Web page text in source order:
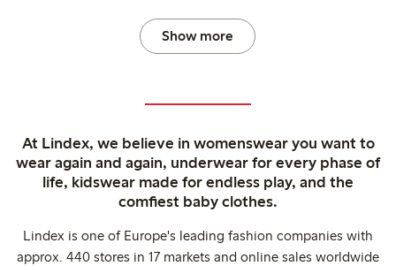
Show more
At Lindex, we believe in womenswear you want to
wear again and again, underwear for every phase of
life, kidswear made for endless play, and the
comfiest baby clothes.
Lindex is one of Europe's leading fashion companies with
approx. 440 stores in 17 markets and online sales worldwide